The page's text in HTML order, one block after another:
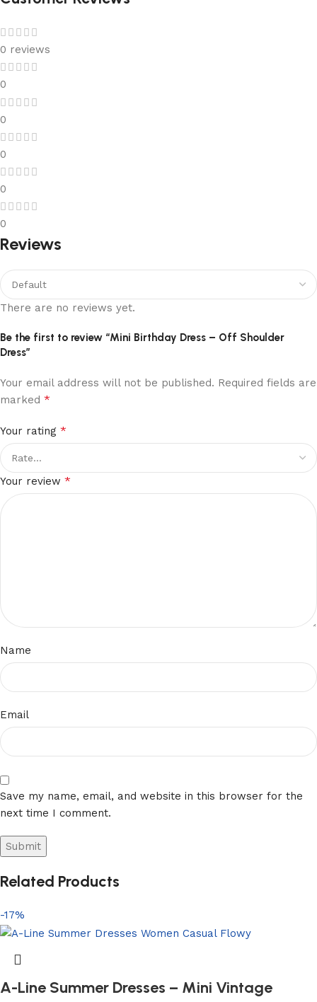
0 reviews
0
0
0
0
0
Reviews
There are no reviews yet.
Be the first to review “Mini Birthday Dress – Off Shoulder
Dress”
Your email address will not be published. Required fields are
marked *
Your rating *
Your review *
Name
Email
Save my name, email, and website in this browser for the
next time I comment.
Related Products
-17%
A-Line Summer Dresses – Mini Vintage